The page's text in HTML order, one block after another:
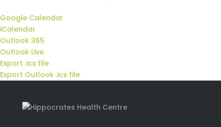
Google Calendar
iCalendar
Outlook 365
Outlook Live
Export .ics file
Export Outlook .ics file